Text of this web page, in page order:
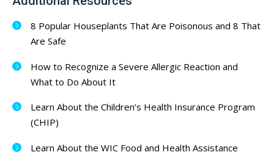
8 Popular Houseplants That Are Poisonous and 8 That
Are Safe
How to Recognize a Severe Allergic Reaction and
What to Do About It
Learn About the Children’s Health Insurance Program
(CHIP)
Learn About the WIC Food and Health Assistance